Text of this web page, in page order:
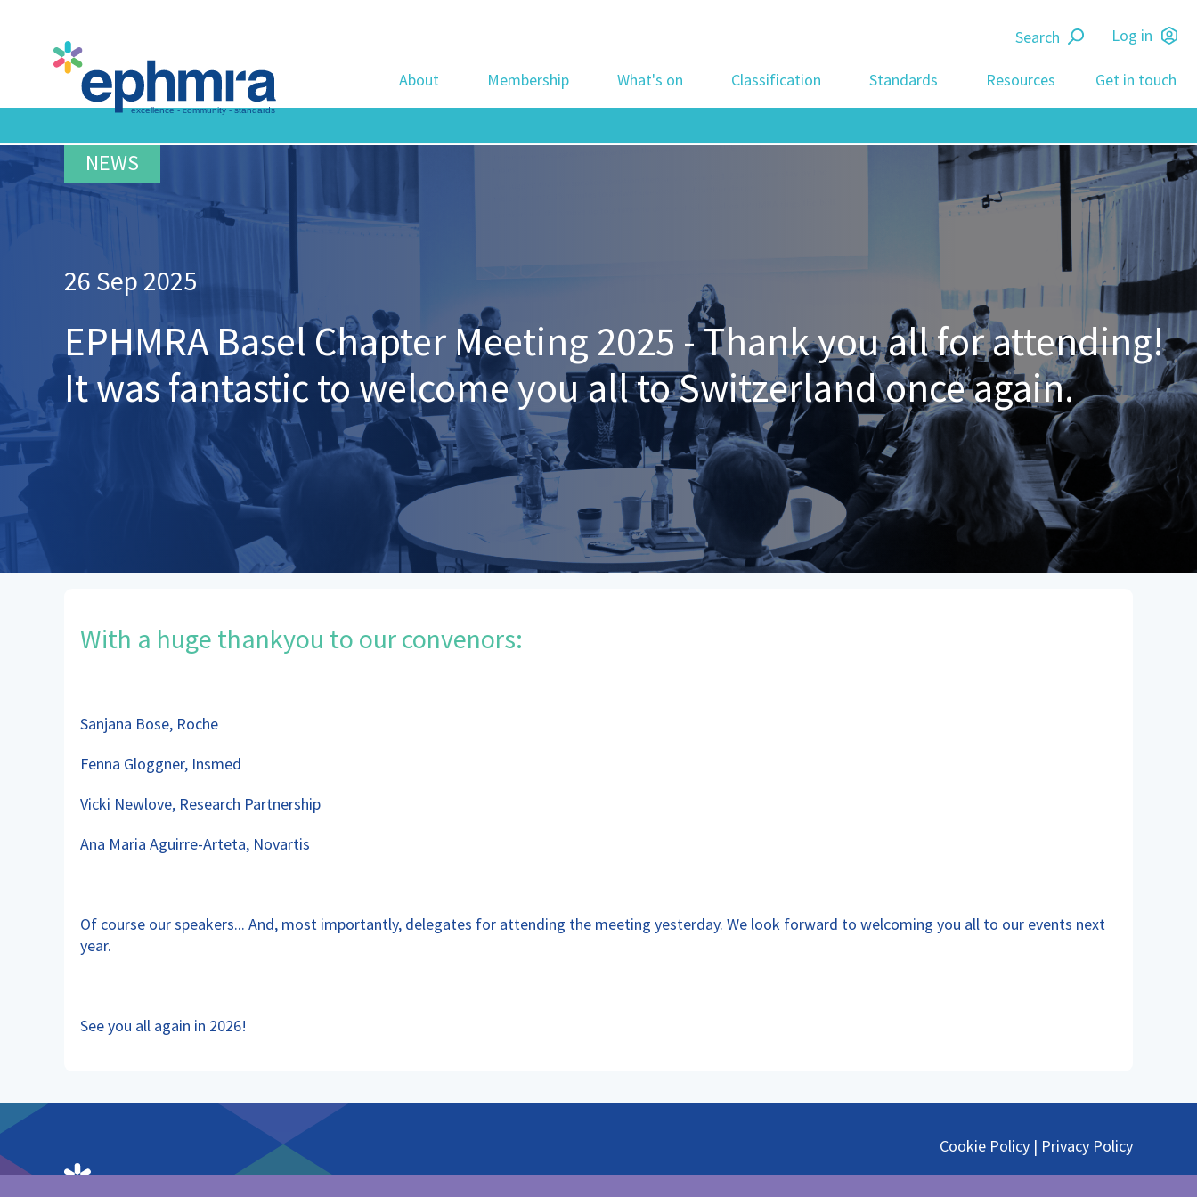
Log in
Search
About Membership What's on Classification Standards Resources Get in touch
26 Sep 2025
EPHMRA Basel Chapter Meeting 2025 - Thank you all for attending!
It was fantastic to welcome you all to Switzerland once again.
With a huge thankyou to our convenors:
Sanjana Bose, Roche
Fenna Gloggner, Insmed
Vicki Newlove, Research Partnership
Ana Maria Aguirre-Arteta, Novartis
Of course our speakers... And, most importantly, delegates for attending the meeting yesterday. We look forward to welcoming you all to our events next
year.
See you all again in 2026!
Cookie Policy | Privacy Policy